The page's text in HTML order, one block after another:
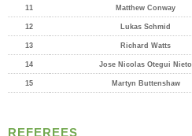
11 Matthew Conway
12 Lukas Schmid
13 Richard Watts
14 Jose Nicolas Otegui Nieto
15 Martyn Buttenshaw
REFEREES